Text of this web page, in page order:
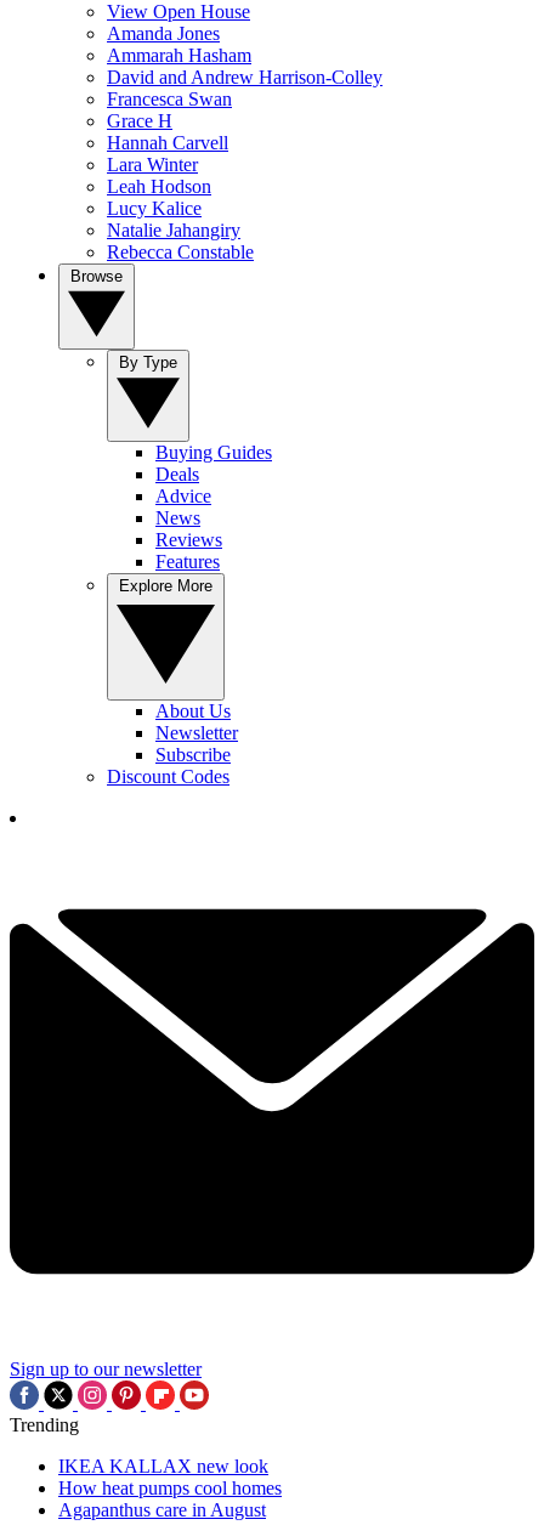
View Open House
Amanda Jones
Ammarah Hasham
David and Andrew Harrison-Colley
Francesca Swan
Grace H
Hannah Carvell
Lara Winter
Leah Hodson
Lucy Kalice
Natalie Jahangiry
Rebecca Constable
Buying Guides
Deals
Advice
News
Reviews
Features
About Us
Newsletter
Subscribe
Discount Codes
Sign up to our newsletter
Trending
IKEA KALLAX new look
How heat pumps cool homes
Agapanthus care in August